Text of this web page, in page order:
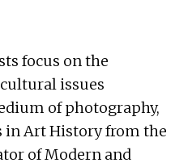
focus on the
issues
of photography,
in Art History from the
of Modern and